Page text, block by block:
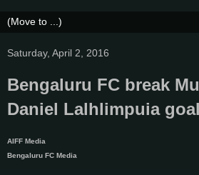
Saturday, April 2, 2016
Bengaluru FC break
Daniel Lalhlimpuia goal
AIFF Media
Bengaluru FC Media